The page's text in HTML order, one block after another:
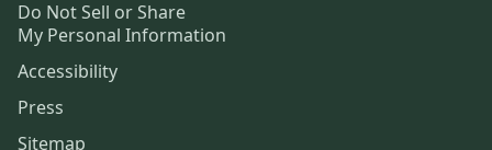
Do Not Sell or Share
My Personal Information
Accessibility
Press
Sitemap